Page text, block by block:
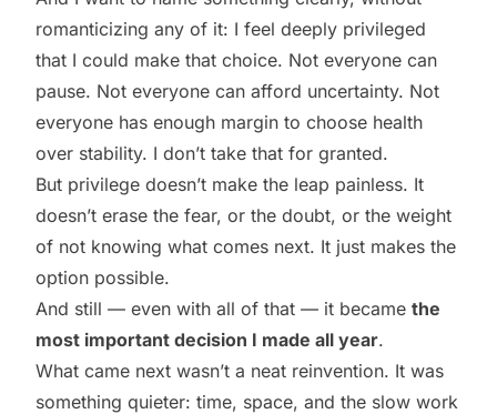
romanticizing any of it: I feel deeply privileged
that I could make that choice. Not everyone can
pause. Not everyone can afford uncertainty. Not
everyone has enough margin to choose health
over stability. I don’t take that for granted.
But privilege doesn’t make the leap painless. It
doesn’t erase the fear, or the doubt, or the weight
of not knowing what comes next. It just makes the
option possible.
And still — even with all of that — it became the
most important decision I made all year.
What came next wasn’t a neat reinvention. It was
something quieter: time, space, and the slow work